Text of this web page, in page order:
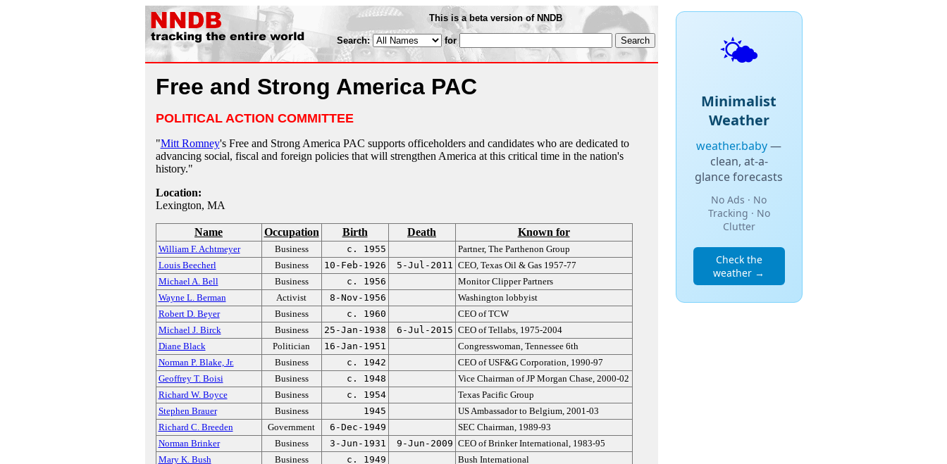
This is a beta version of NNDB
Search: for
Free and Strong America PAC
POLITICAL ACTION COMMITTEE
"Mitt Romney's Free and Strong America PAC supports officeholders and candidates who are dedicated to
advancing social, fiscal and foreign policies that will strengthen America at this critical time in the nation's
history."
Location:
Lexington, MA
Name Occupation Birth Death Known for
William F. Achtmeyer Business c. 1955
Partner, The Parthenon Group
Louis Beecherl
Business 10-Feb-1926 5-Jul-2011 CEO, Texas Oil & Gas 1957-77
Michael A. Bell
Business c. 1956
Monitor Clipper Partners
Wayne L. Berman
Activist 8-Nov-1956
Washington lobbyist
Robert D. Beyer
Business c. 1960
CEO of TCW
Michael J. Birck
Business 25-Jan-1938 6-Jul-2015 CEO of Tellabs, 1975-2004
Diane Black
Politician 16-Jan-1951
Congresswoman, Tennessee 6th
Norman P. Blake, Jr.
Business c. 1942
CEO of USF&G Corporation, 1990-97
Geoffrey T. Boisi
Business c. 1948
Vice Chairman of JP Morgan Chase, 2000-02
Richard W. Boyce
Business c. 1954
Texas Pacific Group
Stephen Brauer
Business 1945
US Ambassador to Belgium, 2001-03
Richard C. Breeden
Government 6-Dec-1949
SEC Chairman, 1989-93
Norman Brinker
Business 3-Jun-1931 9-Jun-2009 CEO of Brinker International, 1983-95
Mary K. Bush
Business c. 1949
Bush International
🌤️
Minimalist
Weather
weather.baby—
clean, at-a-
glance forecasts
No Ads · No
Tracking · No
Clutter
Check the
weather →